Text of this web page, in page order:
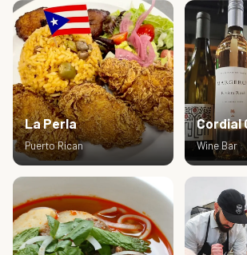
La Perla
Puerto Rican
Cordial
Wine Bar